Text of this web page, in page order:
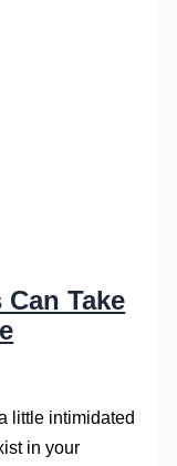
Take
little intimidated
in your